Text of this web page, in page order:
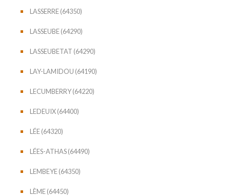
LASSERRE (64350)
LASSEUBE (64290)
LASSEUBETAT (64290)
LAY-LAMIDOU (64190)
LECUMBERRY (64220)
LEDEUIX (64400)
LÉE (64320)
LÉES-ATHAS (64490)
LEMBEYE (64350)
LÈME (64450)